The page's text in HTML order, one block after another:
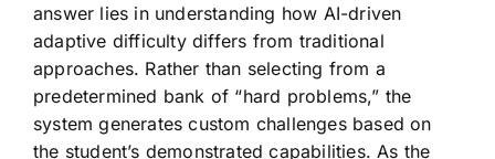
answer lies in understanding how AI-driven
adaptive difficulty differs from traditional
approaches. Rather than selecting from a
predetermined bank of “hard problems,” the
system generates custom challenges based on
the student’s demonstrated capabilities. As the